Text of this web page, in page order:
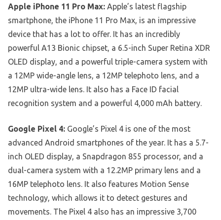
Apple iPhone 11 Pro Max: Apple’s latest flagship
smartphone, the iPhone 11 Pro Max, is an impressive
device that has a lot to offer. It has an incredibly
powerful A13 Bionic chipset, a 6.5-inch Super Retina XDR
OLED display, and a powerful triple-camera system with
a 12MP wide-angle lens, a 12MP telephoto lens, and a
12MP ultra-wide lens. It also has a Face ID facial
recognition system and a powerful 4,000 mAh battery.
Google Pixel 4: Google’s Pixel 4 is one of the most
advanced Android smartphones of the year. It has a 5.7-
inch OLED display, a Snapdragon 855 processor, and a
dual-camera system with a 12.2MP primary lens and a
16MP telephoto lens. It also features Motion Sense
technology, which allows it to detect gestures and
movements. The Pixel 4 also has an impressive 3,700